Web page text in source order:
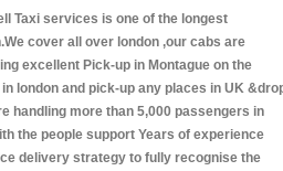
Taxi services is one of the longest
cover all over london ,our cabs are
excellent Pick-up in Montague on the
london and pick-up any places in UK
handling more than 5,000 passengers in
the people support Years of experience
delivery strategy to fully recognise the